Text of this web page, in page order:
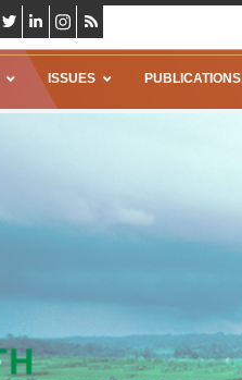
ISSUES PUBLICATIONS